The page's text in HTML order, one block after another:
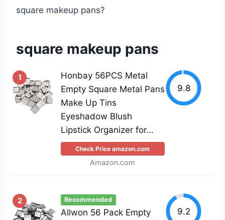
square makeup pans?
square makeup pans
1
Honbay 56PCS Metal
Empty Square Metal Pans
Make Up Tins
Eyeshadow Blush
Lipstick Organizer for...
Check Price amazon.com
Amazon.com
9.8
2 Recommended
Allwon 56 Pack Empty
9.2